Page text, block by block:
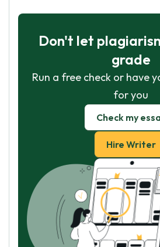
Don't let
grade
Run a free check or have
for you
Check my
Hire Writer